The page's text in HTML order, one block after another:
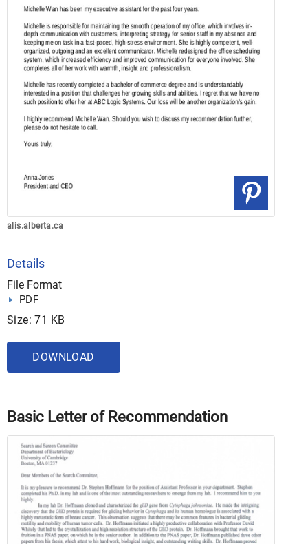
alis.alberta.ca
Details
File Format
PDF
Size: 71 KB
DOWNLOAD
Basic Letter of Recommendation